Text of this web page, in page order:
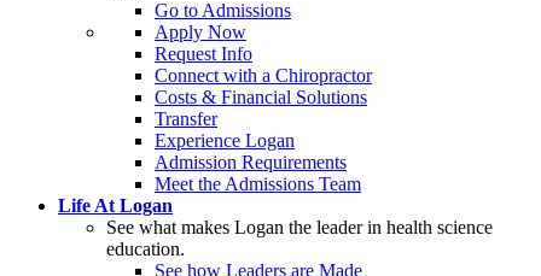
Go to Admissions
Apply Now
Request Info
Connect with a Chiropractor
Costs & Financial Solutions
Transfer
Experience Logan
Admission Requirements
Meet the Admissions Team
Life At Logan
See what makes Logan the leader in health science
education.
See how Leaders are Made